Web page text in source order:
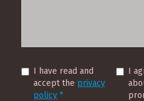
Contact
I have read and
accept the privacy
policy *
I